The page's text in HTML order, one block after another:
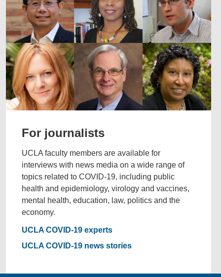
For journalists
UCLA faculty members are available for
interviews with news media on a wide range of
topics related to COVID-19, including public
health and epidemiology, virology and vaccines,
mental health, education, law, politics and the
economy.
UCLA COVID-19 experts
UCLA COVID-19 news stories